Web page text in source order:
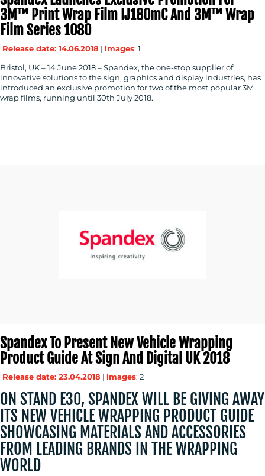
3M™ Print Wrap Film IJ180mC And 3M™ Wrap
Film Series 1080
Release date: 14.06.2018 | images: 1
Bristol, UK – 14 June 2018 – Spandex, the one-stop supplier of
innovative solutions to the sign, graphics and display industries, has
introduced an exclusive promotion for two of the most popular 3M
wrap films, running until 30th July 2018.
Spandex To Present New Vehicle Wrapping
Product Guide At Sign And Digital UK 2018
Release date: 23.04.2018 | images: 2
ON STAND E30, SPANDEX WILL BE GIVING AWAY
ITS NEW VEHICLE WRAPPING PRODUCT GUIDE
SHOWCASING MATERIALS AND ACCESSORIES
FROM LEADING BRANDS IN THE WRAPPING
WORLD